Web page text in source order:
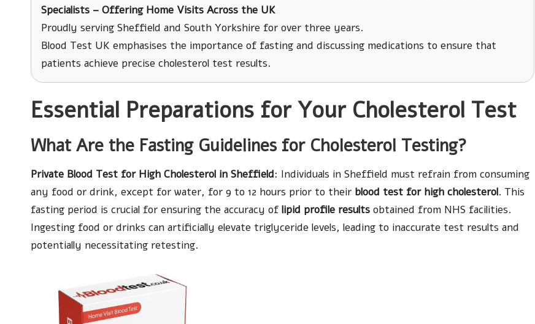
Specialists – Offering Home Visits Across the UK
Proudly serving Sheffield and South Yorkshire for over three years.
Blood Test UK emphasises the importance of fasting and discussing medications to ensure that
patients achieve precise cholesterol test results.
Essential Preparations for Your Cholesterol Test
What Are the Fasting Guidelines for Cholesterol Testing?
Private Blood Test for High Cholesterol in Sheffield: Individuals in Sheffield must refrain from consuming
any food or drink, except for water, for 9 to 12 hours prior to their blood test for high cholesterol. This
fasting period is crucial for ensuring the accuracy of lipid profile results obtained from NHS facilities.
Ingesting food or drinks can artificially elevate triglyceride levels, leading to inaccurate test results and
potentially necessitating retesting.